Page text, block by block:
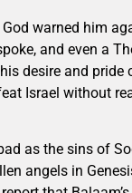
warned him
and even a
desire and pride
Israel without
as the sins of
angels in